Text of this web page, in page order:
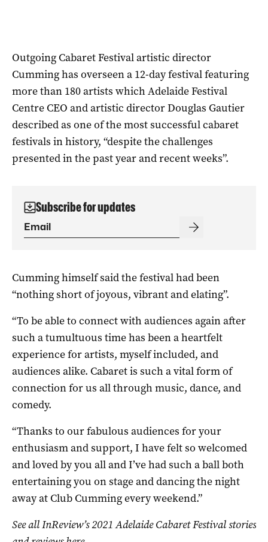
Outgoing Cabaret Festival artistic director
Cumming has overseen a 12-day festival featuring
more than 180 artists which Adelaide Festival
Centre CEO and artistic director Douglas Gautier
described as one of the most successful cabaret
festivals in history, “despite the challenges
presented in the past year and recent weeks”.
Subscribe for updates
Cumming himself said the festival had been
“nothing short of joyous, vibrant and elating”.
“To be able to connect with audiences again after
such a tumultuous time has been a heartfelt
experience for artists, myself included, and
audiences alike. Cabaret is such a vital form of
connection for us all through music, dance, and
comedy.
“Thanks to our fabulous audiences for your
enthusiasm and support, I have felt so welcomed
and loved by you all and I’ve had such a ball both
entertaining you on stage and dancing the night
away at Club Cumming every weekend.”
See all InReview’s 2021 Adelaide Cabaret Festival stories